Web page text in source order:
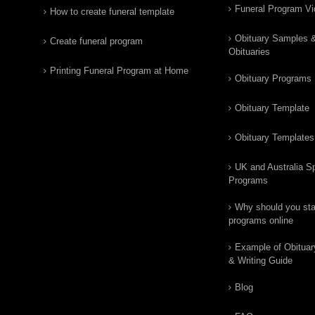
How to create funeral template
Create funeral program
Printing Funeral Program at Home
Funeral Program
Obituary Samples
Obituaries
Obituary Programs
Obituary Template
Obituary Templates
UK and Australia
Programs
Why should you
programs online
Example of
& Writing Guide
Blog